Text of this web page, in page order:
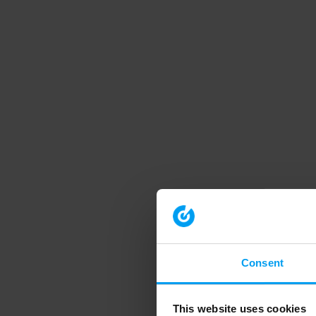
Consent
This website uses cookies